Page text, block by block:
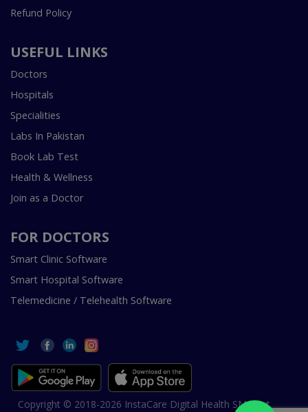
Refund Policy
USEFUL LINKS
Doctors
Hospitals
Specialities
Labs In Pakistan
Book Lab Test
Health & Wellness
Join as a Doctor
FOR DOCTORS
Smart Clinic Software
Smart Hospital Software
Telemedicine / Telehealth Software
Copyright © 2018-2026 InstaCare Digital Health SMC Pvt